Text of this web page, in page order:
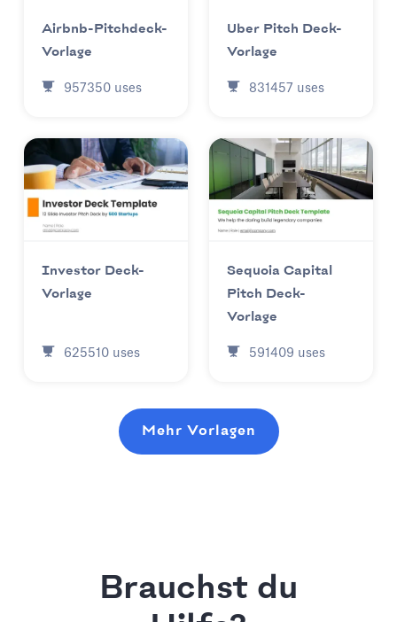
Airbnb-Pitchdeck-
Vorlage
957350 uses
Uber Pitch Deck-
Vorlage
831457 uses
Investor Deck-
Vorlage
625510 uses
Sequoia Capital
Pitch Deck-
Vorlage
591409 uses
Mehr Vorlagen
Brauchst du